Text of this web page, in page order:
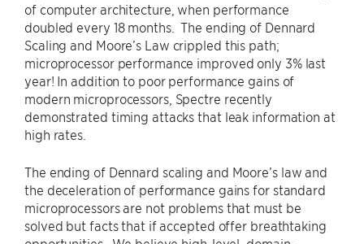
of computer architecture, when performance
doubled every 18 months. The ending of Dennard
Scaling and Moore’s Law crippled this path;
microprocessor performance improved only 3% last
year! In addition to poor performance gains of
modern microprocessors, Spectre recently
demonstrated timing attacks that leak information at
high rates.
The ending of Dennard scaling and Moore’s law and
the deceleration of performance gains for standard
microprocessors are not problems that must be
solved but facts that if accepted offer breathtaking